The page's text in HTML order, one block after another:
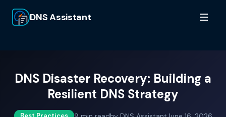
DNS Assistant
DNS Disaster Recovery: Building a
Resilient DNS Strategy